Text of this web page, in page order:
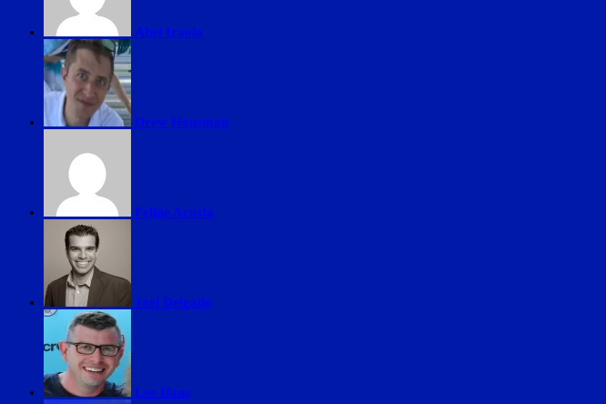
Abel Iraola
Drew Housman
Felipe Acosta
Joel Delgado
Lee Ifans